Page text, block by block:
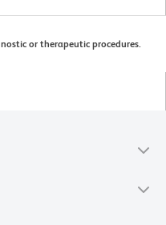
or therapeutic procedures.